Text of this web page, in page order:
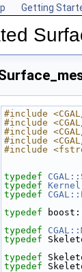
Getting
#include
#include
#include
#include
#include
typedef
typedef
typedef
typedef
typedef
typedef
typedef
typedef